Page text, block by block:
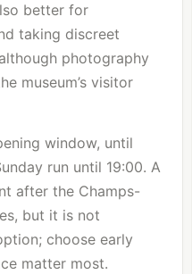
better for
taking discreet
photography
museum’s visitor
window, until
run until 19:00. A
after the Champs-
but it is not
choose early
matter most.